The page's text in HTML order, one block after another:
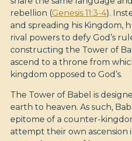
rebellion (Genesis 11:3-4).
and spreading his Kingdom,
rival powers to defy God’s
constructing the Tower of
ascend to a throne from
kingdom opposed to God’s.
The Tower of Babel is
earth to heaven. As such,
epitome of a counter-
attempt their own ascension